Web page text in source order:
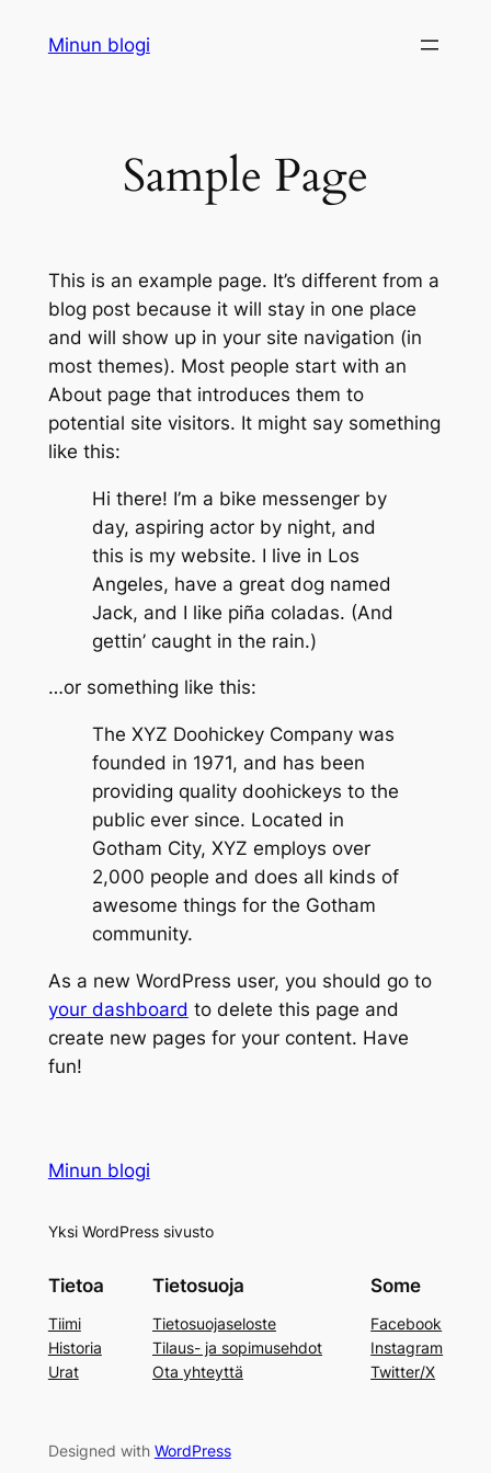
sisältöön
Minun blogi
Sample Page
This is an example page. It’s different from a
blog post because it will stay in one place
and will show up in your site navigation (in
most themes). Most people start with an
About page that introduces them to
potential site visitors. It might say something
like this:
Hi there! I’m a bike messenger by
day, aspiring actor by night, and
this is my website. I live in Los
Angeles, have a great dog named
Jack, and I like piña coladas. (And
gettin’ caught in the rain.)
…or something like this:
The XYZ Doohickey Company was
founded in 1971, and has been
providing quality doohickeys to the
public ever since. Located in
Gotham City, XYZ employs over
2,000 people and does all kinds of
awesome things for the Gotham
community.
As a new WordPress user, you should go to
your dashboard to delete this page and
create new pages for your content. Have
fun!
Minun blogi
Yksi WordPress sivusto
Tietoa
Tiimi
Historia
Urat
Tietosuoja
Tietosuojaseloste
Tilaus- ja sopimusehdot
Ota yhteyttä
Some
Facebook
Instagram
Twitter/X
Designed with WordPress